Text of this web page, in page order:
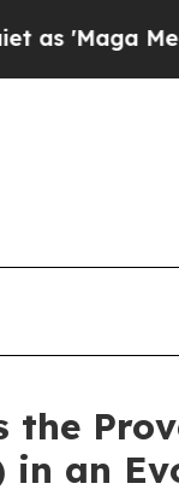
Pipeline'
an